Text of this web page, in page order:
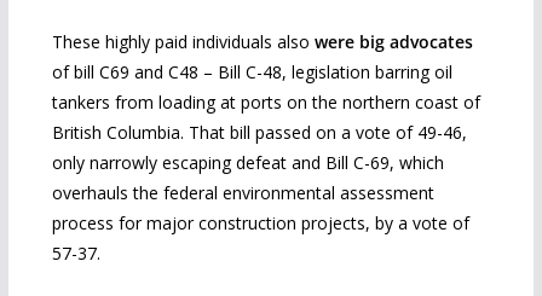
These highly paid individuals also were big advocates
of bill C69 and C48 – Bill C-48, legislation barring oil
tankers from loading at ports on the northern coast of
British Columbia. That bill passed on a vote of 49-46,
only narrowly escaping defeat and Bill C-69, which
overhauls the federal environmental assessment
process for major construction projects, by a vote of
57-37.